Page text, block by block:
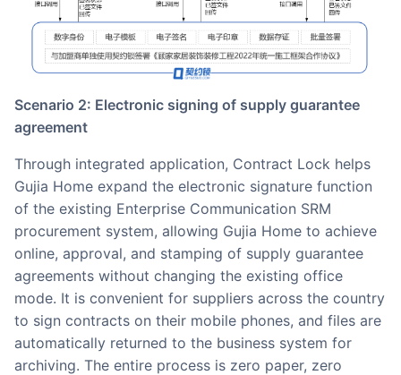
Scenario 2: Electronic signing of supply guarantee
agreement
Through integrated application, Contract Lock helps
Gujia Home expand the electronic signature function
of the existing Enterprise Communication SRM
procurement system, allowing Gujia Home to achieve
online, approval, and stamping of supply guarantee
agreements without changing the existing office
mode. It is convenient for suppliers across the country
to sign contracts on their mobile phones, and files are
automatically returned to the business system for
archiving. The entire process is zero paper, zero